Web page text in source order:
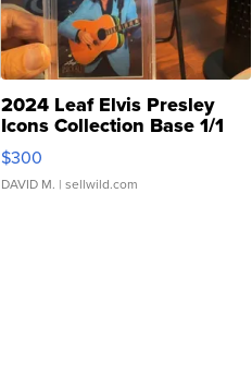
2024 Leaf Elvis Presley
Icons Collection Base 1/1
SSP Clear ...
$300
DAVID M. | sellwild.com